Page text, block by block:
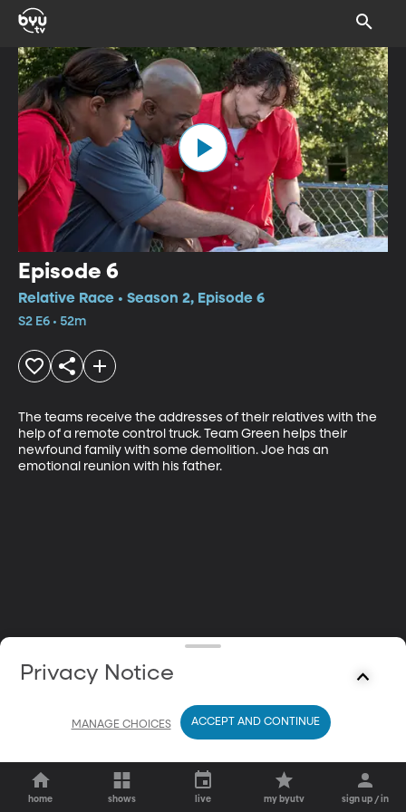
Episode 6
Relative Race • Season 2, Episode 6
S2 E6 • 52m
The teams receive the addresses of their relatives with the
help of a remote control truck. Team Green helps their
newfound family with some demolition. Joe has an
emotional reunion with his father.
home shows live my byutv sign up / in
Privacy Notice
MANAGE CHOICES ACCEPT AND CONTINUE